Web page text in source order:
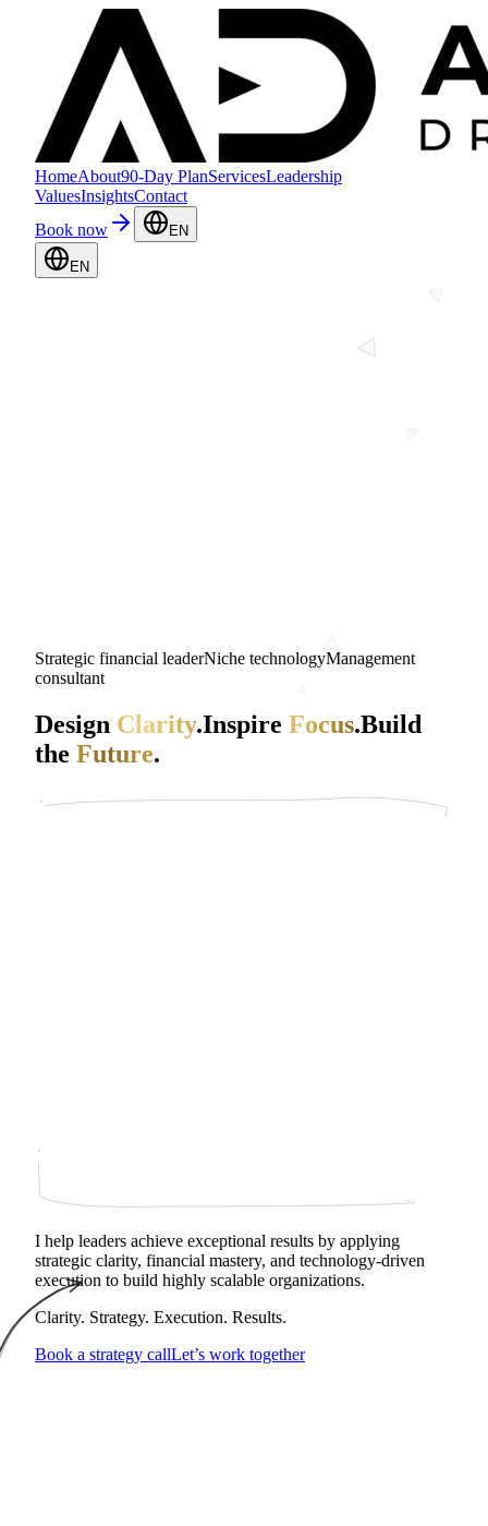
HomeAbout90-Day PlanServicesLeadership
ValuesInsightsContact
Book now
EN
EN
Strategic financial leaderNiche technologyManagement
consultant
Design Clarity.Inspire Focus.Build
the Future.
I help leaders achieve exceptional results by applying
strategic clarity, financial mastery, and technology‑driven
execution to build highly scalable organizations.
Clarity. Strategy. Execution. Results.
Book a strategy callLet’s work together